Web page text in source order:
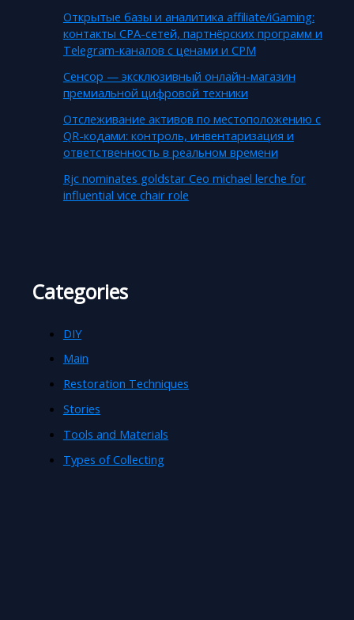
Открытые базы и аналитика affiliate/iGaming:
контакты CPA-сетей, партнёрских программ и
Telegram-каналов с ценами и CPM
Сенсор — эксклюзивный онлайн-магазин
премиальной цифровой техники
Отслеживание активов по местоположению с
QR-кодами: контроль, инвентаризация и
ответственность в реальном времени
Rjc nominates goldstar Ceo michael lerche for
influential vice chair role
Categories
DIY
Main
Restoration Techniques
Stories
Tools and Materials
Types of Collecting